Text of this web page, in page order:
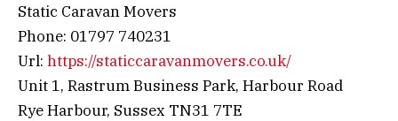
Static Caravan Movers
Phone: 01797 740231
Url: https://staticcaravanmovers.co.uk/
Unit 1, Rastrum Business Park, Harbour Road
Rye Harbour, Sussex TN31 7TE